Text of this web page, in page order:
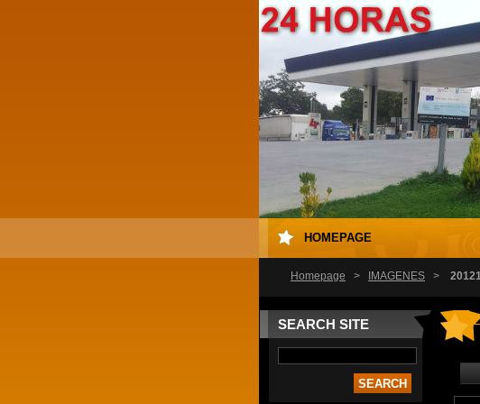
Homepage > IMAGENES >
SEARCH SITE
HOMEPAGE